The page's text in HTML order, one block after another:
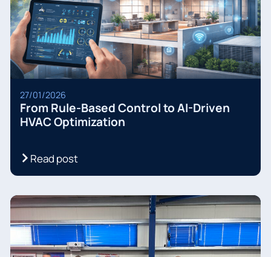
27/01/2026
From Rule-Based Control to AI-Driven
HVAC Optimization
Read post